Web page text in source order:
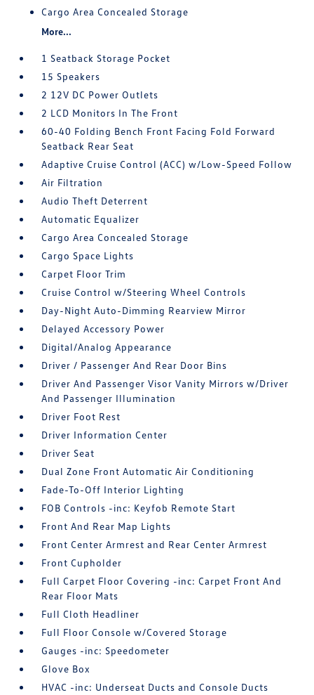
Cargo Area Concealed Storage
More...
1 Seatback Storage Pocket
15 Speakers
2 12V DC Power Outlets
2 LCD Monitors In The Front
60-40 Folding Bench Front Facing Fold Forward
Seatback Rear Seat
Adaptive Cruise Control (ACC) w/Low-Speed Follow
Air Filtration
Audio Theft Deterrent
Automatic Equalizer
Cargo Area Concealed Storage
Cargo Space Lights
Carpet Floor Trim
Cruise Control w/Steering Wheel Controls
Day-Night Auto-Dimming Rearview Mirror
Delayed Accessory Power
Digital/Analog Appearance
Driver / Passenger And Rear Door Bins
Driver And Passenger Visor Vanity Mirrors w/Driver
And Passenger Illumination
Driver Foot Rest
Driver Information Center
Driver Seat
Dual Zone Front Automatic Air Conditioning
Fade-To-Off Interior Lighting
FOB Controls -inc: Keyfob Remote Start
Front And Rear Map Lights
Front Center Armrest and Rear Center Armrest
Front Cupholder
Full Carpet Floor Covering -inc: Carpet Front And
Rear Floor Mats
Full Cloth Headliner
Full Floor Console w/Covered Storage
Gauges -inc: Speedometer
Glove Box
HVAC -inc: Underseat Ducts and Console Ducts